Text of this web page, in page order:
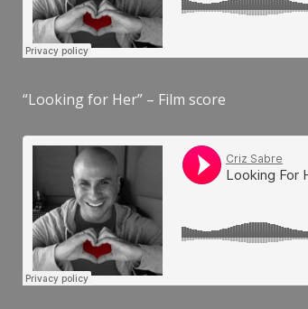
“Looking for Her” – Film score